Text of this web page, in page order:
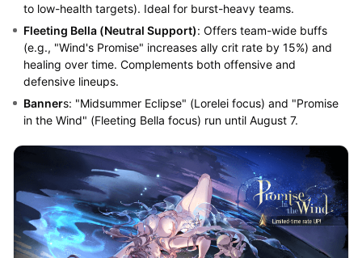
to low-health targets). Ideal for burst-heavy teams.
Fleeting Bella (Neutral Support): Offers team-wide buffs
(e.g., "Wind's Promise" increases ally crit rate by 15%) and
healing over time. Complements both offensive and
defensive lineups.
Banners: "Midsummer Eclipse" (Lorelei focus) and "Promise
in the Wind" (Fleeting Bella focus) run until August 7.